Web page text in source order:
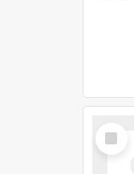
Select
Item